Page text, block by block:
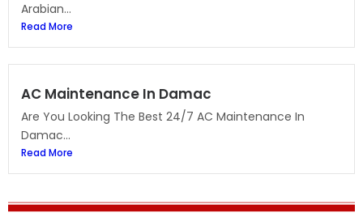
Arabian...
Read More
AC Maintenance In Damac
Are You Looking The Best 24/7 AC Maintenance In
Damac...
Read More